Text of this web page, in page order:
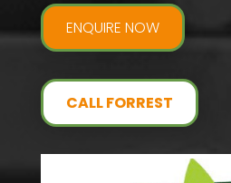
ENQUIRE NOW
CALL FORREST